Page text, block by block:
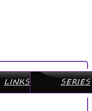
LINKS SERIES